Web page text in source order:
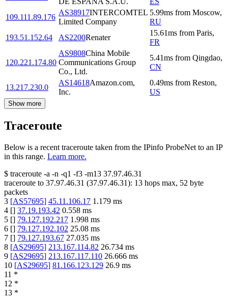
109.111.89.176
AS38917INTERCOMTEL
Limited Company
5.99ms from Moscow,
RU
193.51.152.64
AS2200Renater
15.61ms from Paris,
FR
120.221.174.80
AS9808China Mobile
Communications Group
Co., Ltd.
5.41ms from Qingdao,
CN
13.217.230.0
AS14618Amazon.com,
Inc.
0.49ms from Reston,
US
Show more
Traceroute
Below is a recent traceroute taken from the IPinfo ProbeNet to an IP
in this range. Learn more.
$ traceroute -a -n -q1 -f3 -m13 37.97.46.31
traceroute to 37.97.46.31 (37.97.46.31): 13 hops max, 52 byte
packets
3 [AS57695] 45.11.106.17 1.179 ms
4 [] 37.19.193.42 0.558 ms
5 [] 79.127.192.217 1.998 ms
6 [] 79.127.192.102 25.08 ms
7 [] 79.127.193.67 27.035 ms
8 [AS29695] 213.167.114.82 26.734 ms
9 [AS29695] 213.167.117.110 26.666 ms
10 [AS29695] 81.166.123.129 26.9 ms
11 *
12 *
13 *